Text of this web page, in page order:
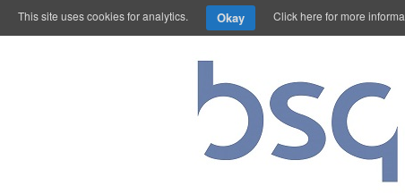
This site uses cookies for analytics. Okay Click here for more